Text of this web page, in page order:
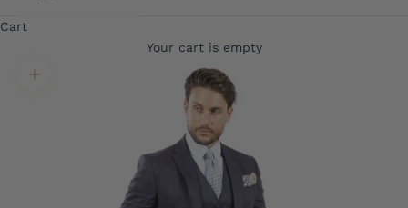
Cart
Your cart is empty
Translation missing: en.product.gallery.zoom